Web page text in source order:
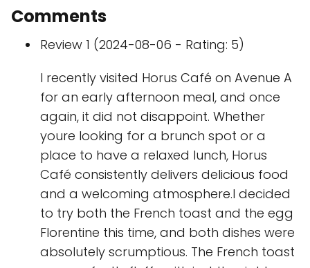
Comments
Review 1 (2024-08-06 - Rating: 5)
I recently visited Horus Café on Avenue A
for an early afternoon meal, and once
again, it did not disappoint. Whether
youre looking for a brunch spot or a
place to have a relaxed lunch, Horus
Café consistently delivers delicious food
and a welcoming atmosphere.I decided
to try both the French toast and the egg
Florentine this time, and both dishes were
absolutely scrumptious. The French toast